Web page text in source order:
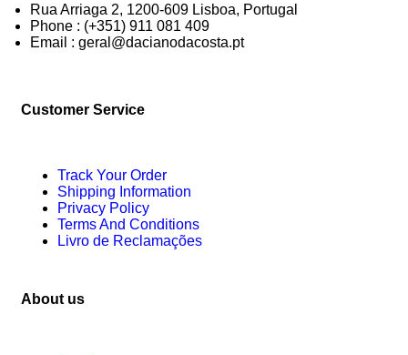
Rua Arriaga 2, 1200-609 Lisboa, Portugal
Phone : (+351) 911 081 409
Email : geral@dacianodacosta.pt
Customer Service
Track Your Order
Shipping Information
Privacy Policy
Terms And Conditions
Livro de Reclamações
About us